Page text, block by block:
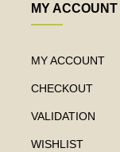
MY ACCOUNT
MY ACCOUNT
CHECKOUT
VALIDATION
WISHLIST